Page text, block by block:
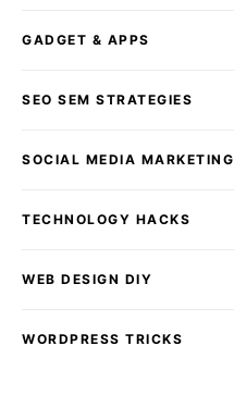
GADGET & APPS
SEO SEM STRATEGIES
SOCIAL MEDIA MARKETING
TECHNOLOGY HACKS
WEB DESIGN DIY
WORDPRESS TRICKS